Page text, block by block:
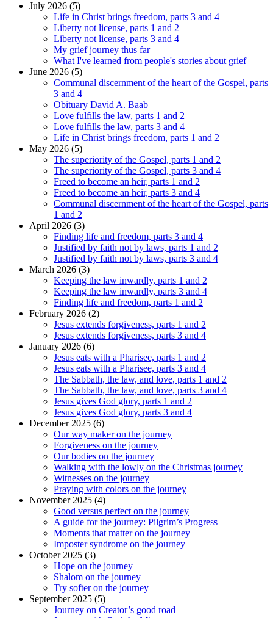
July 2026 (5)
Life in Christ brings freedom, parts 3 and 4
Liberty not license, parts 1 and 2
Liberty not license, parts 3 and 4
My grief journey thus far
What I've learned from people's stories about grief
June 2026 (5)
Communal discernment of the heart of the Gospel, parts
3 and 4
Obituary David A. Baab
Love fulfills the law, parts 1 and 2
Love fulfills the law, parts 3 and 4
Life in Christ brings freedom, parts 1 and 2
May 2026 (5)
The superiority of the Gospel, parts 1 and 2
The superiority of the Gospel, parts 3 and 4
Freed to become an heir, parts 1 and 2
Freed to become an heir, parts 3 and 4
Communal discernment of the heart of the Gospel, parts
1 and 2
April 2026 (3)
Finding life and freedom, parts 3 and 4
Justified by faith not by laws, parts 1 and 2
Justified by faith not by laws, parts 3 and 4
March 2026 (3)
Keeping the law inwardly, parts 1 and 2
Keeping the law inwardly, parts 3 and 4
Finding life and freedom, parts 1 and 2
February 2026 (2)
Jesus extends forgiveness, parts 1 and 2
Jesus extends forgiveness, parts 3 and 4
January 2026 (6)
Jesus eats with a Pharisee, parts 1 and 2
Jesus eats with a Pharisee, parts 3 and 4
The Sabbath, the law, and love, parts 1 and 2
The Sabbath, the law, and love, parts 3 and 4
Jesus gives God glory, parts 1 and 2
Jesus gives God glory, parts 3 and 4
December 2025 (6)
Our way maker on the journey
Forgiveness on the journey
Our bodies on the journey
Walking with the lowly on the Christmas journey
Witnesses on the journey
Praying with colors on the journey
November 2025 (4)
Good versus perfect on the journey
A guide for the journey: Pilgrim’s Progress
Moments that matter on the journey
Imposter syndrome on the journey
October 2025 (3)
Hope on the journey
Shalom on the journey
Try softer on the journey
September 2025 (5)
Journey on Creator’s good road